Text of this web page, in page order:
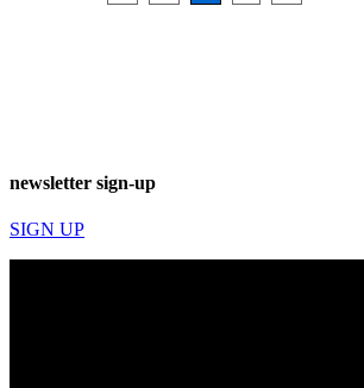
newsletter sign-up
SIGN UP